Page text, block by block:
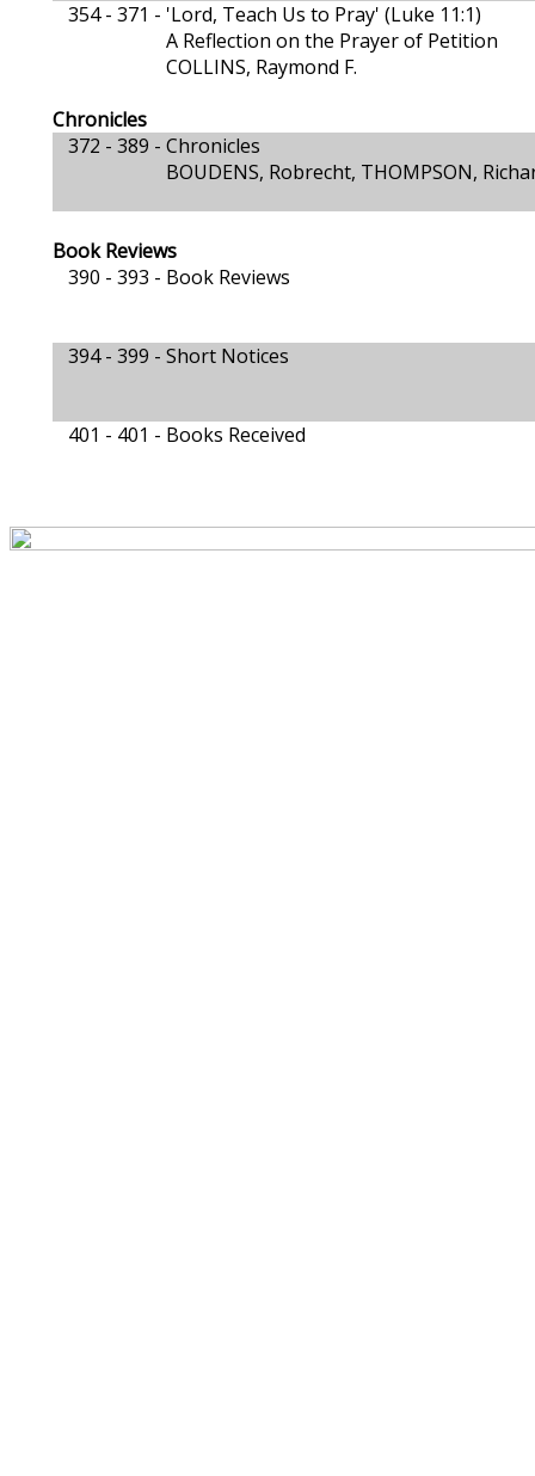
354 - 371 - 'Lord, Teach Us to Pray' (Luke 11:1)
A Reflection on the Prayer of Petition
COLLINS, Raymond F.
Chronicles
372 - 389 - Chronicles
BOUDENS, Robrecht, THOMPSON,
Book Reviews
390 - 393 - Book Reviews
394 - 399 - Short Notices
401 - 401 - Books Received